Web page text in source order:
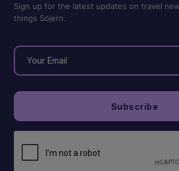
Sign up for the latest updates on travel
things Sojern.